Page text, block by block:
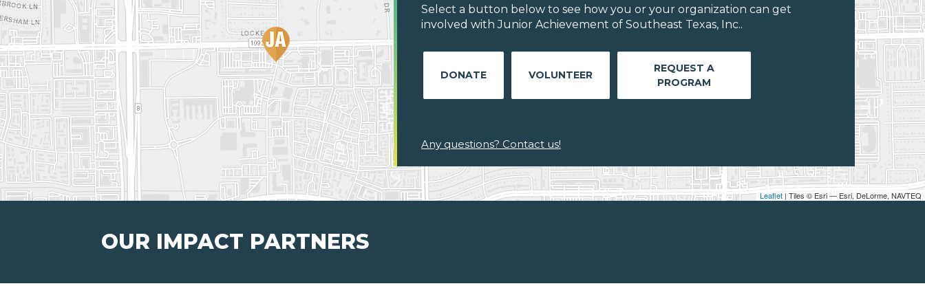
Leaflet | Tiles © Esri — Esri, DeLorme, NAVTEQ
Select a button below to see how you or your organization can get
involved with Junior Achievement of Southeast Texas, Inc..
DONATE VOLUNTEER
REQUEST A
PROGRAM
Any questions? Contact us!
OUR IMPACT PARTNERS